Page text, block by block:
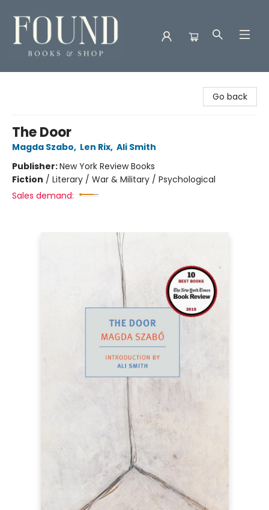
Go back
The Door
Magda Szabo, Len Rix, Ali Smith
Publisher:New York Review Books
Fiction / Literary / War & Military / Psychological
Sales demand: